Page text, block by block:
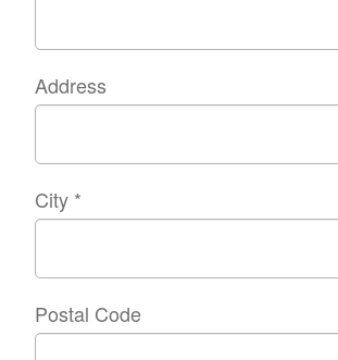
Address
City *
Postal Code